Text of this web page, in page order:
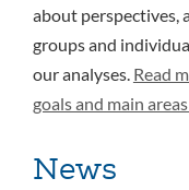
about perspectives,
groups and
our analyses. Read
goals and main
News